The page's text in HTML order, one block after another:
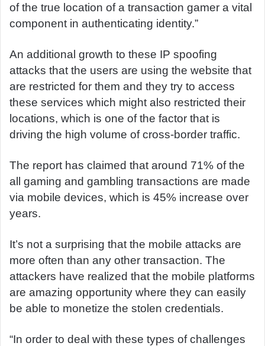
of the true location of a transaction gamer a vital
component in authenticating identity.”
An additional growth to these IP spoofing
attacks that the users are using the website that
are restricted for them and they try to access
these services which might also restricted their
locations, which is one of the factor that is
driving the high volume of cross-border traffic.
The report has claimed that around 71% of the
all gaming and gambling transactions are made
via mobile devices, which is 45% increase over
years.
It’s not a surprising that the mobile attacks are
more often than any other transaction. The
attackers have realized that the mobile platforms
are amazing opportunity where they can easily
be able to monetize the stolen credentials.
“In order to deal with these types of challenges